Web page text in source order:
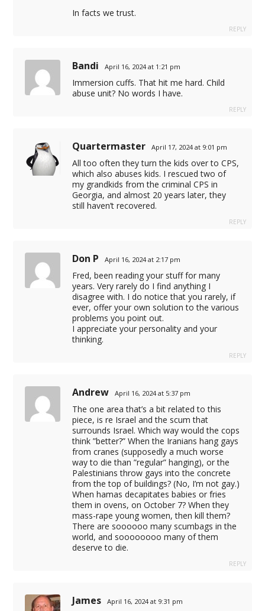
veren siteler
giriş
In facts we trust.
REPLY
Bandi April 16, 2024 at 1:21 pm
Immersion cuffs. That hit me hard. Child
abuse unit? No words I have.
REPLY
Quartermaster April 17, 2024 at 9:01 pm
All too often they turn the kids over to CPS,
which also abuses kids. I rescued two of
my grandkids from the criminal CPS in
Georgia, and almost 20 years later, they
still haven’t recovered.
REPLY
Don P April 16, 2024 at 2:17 pm
Fred, been reading your stuff for many
years. Very rarely do I find anything I
disagree with. I do notice that you rarely, if
ever, offer your own solution to the various
problems you point out.
I appreciate your personality and your
thinking.
REPLY
Andrew April 16, 2024 at 5:37 pm
The one area that’s a bit related to this
piece, is re Israel and the scum that
surrounds Israel. Which way would the cops
think ”better?” When the Iranians hang gays
from cranes (supposedly a much worse
way to die than ”regular” hanging), or the
Palestinians throw gays into the concrete
from the top of buildings? (No, I’m not gay.)
When hamas decapitates babies or fries
them in ovens, on October 7? When they
mass-rape young women, then kill them?
There are soooooo many scumbags in the
world, and soooooooo many of them
deserve to die.
REPLY
James April 16, 2024 at 9:31 pm